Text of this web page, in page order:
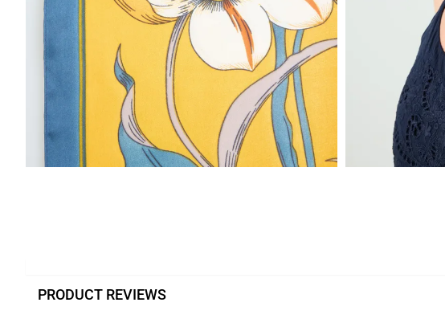
PRODUCT REVIEWS